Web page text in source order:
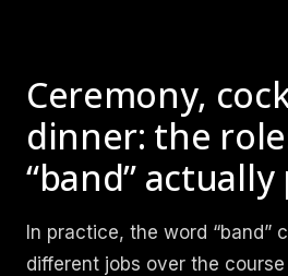
Ceremony,
dinner: the
“band” actually
In practice, the word “band”
different jobs over the